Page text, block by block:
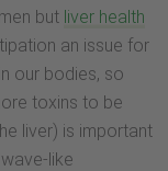
but liver health
an issue for
our bodies, so
toxins to be
liver) is important
like